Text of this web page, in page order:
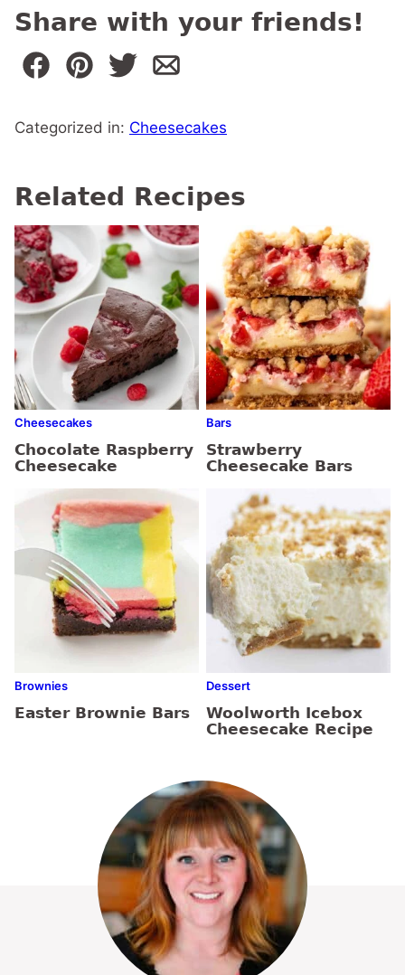
Share with your friends!
Categorized in: Cheesecakes
Related Recipes
Cheesecakes
Chocolate Raspberry
Cheesecake
Bars
Strawberry
Cheesecake Bars
Brownies
Easter Brownie Bars
Dessert
Woolworth Icebox
Cheesecake Recipe